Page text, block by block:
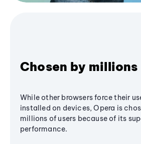
Chosen by millions
While other browsers force their
installed on devices, Opera is
millions of users because of its
performance.